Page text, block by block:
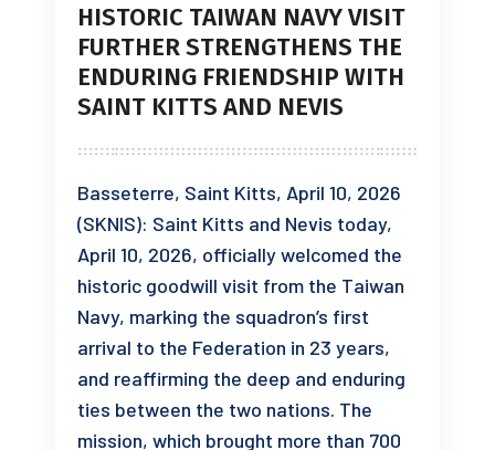
HISTORIC TAIWAN NAVY VISIT
FURTHER STRENGTHENS THE
ENDURING FRIENDSHIP WITH
SAINT KITTS AND NEVIS
Basseterre, Saint Kitts, April 10, 2026
(SKNIS): Saint Kitts and Nevis today,
April 10, 2026, officially welcomed the
historic goodwill visit from the Taiwan
Navy, marking the squadron’s first
arrival to the Federation in 23 years,
and reaffirming the deep and enduring
ties between the two nations. The
mission, which brought more than 700